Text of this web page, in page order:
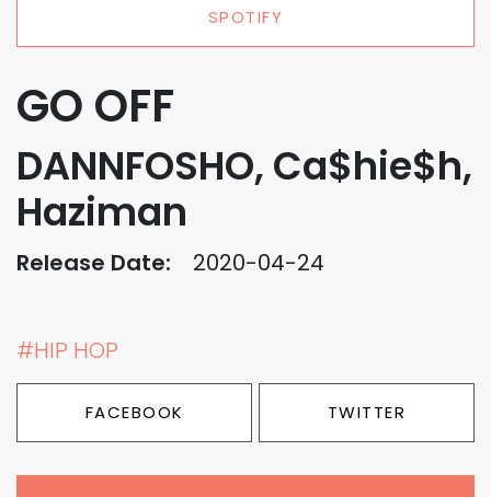
SPOTIFY
GO OFF
DANNFOSHO, Ca$hie$h,
Haziman
Release Date: 2020-04-24
#HIP HOP
FACEBOOK TWITTER